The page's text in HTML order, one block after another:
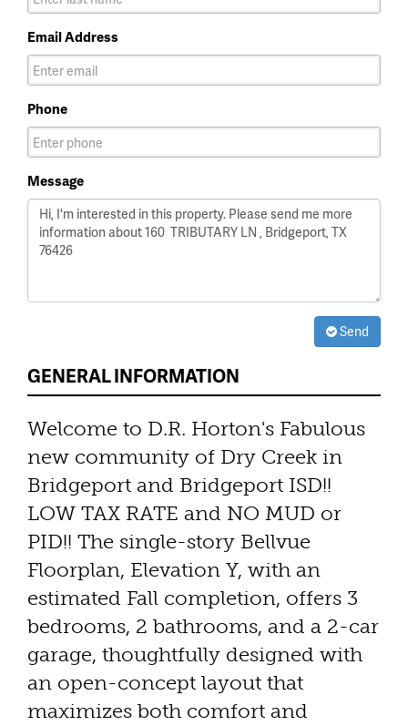
Email Address
Phone
Message
Send
GENERAL INFORMATION
Welcome to D.R. Horton's Fabulous
new community of Dry Creek in
Bridgeport and Bridgeport ISD!!
LOW TAX RATE and NO MUD or
PID!! The single-story Bellvue
Floorplan, Elevation Y, with an
estimated Fall completion, offers 3
bedrooms, 2 bathrooms, and a 2-car
garage, thoughtfully designed with
an open-concept layout that
maximizes both comfort and